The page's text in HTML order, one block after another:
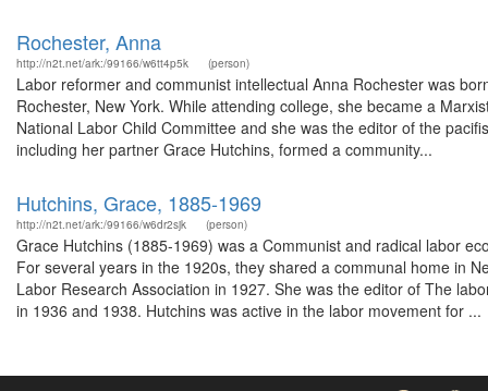
Rochester, Anna
http://n2t.net/ark:/99166/w6tt4p5k (person)
Labor reformer and communist intellectual Anna Rochester was
Rochester, New York. While attending college, she became a
National Labor Child Committee and she was the editor of the
including her partner Grace Hutchins, formed a community...
Hutchins, Grace, 1885-1969
http://n2t.net/ark:/99166/w6dr2sjk (person)
Grace Hutchins (1885-1969) was a Communist and radical labor
For several years in the 1920s, they shared a communal home in
Labor Research Association in 1927. She was the editor of The
in 1936 and 1938. Hutchins was active in the labor movement for ...